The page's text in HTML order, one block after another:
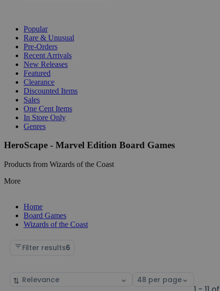
Popular
Rare & Unusual
Pre-Orders
Recent Arrivals
New Releases
Featured
Clearance
Discounted Items
Sales
One Cent Items
In Store Only
Genres
HeroScape - Marvel Edition Board Games
Products from Wizards of the Coast
More
Home
Board Games
Wizards of the Coast
Filter results6
Sort
Select